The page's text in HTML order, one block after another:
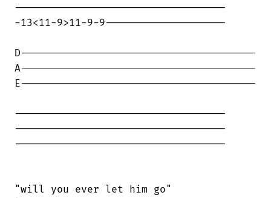
-----------------------------------
-13<11-9>11-9-9--------------------
D---------------------------------------
A---------------------------------------
E---------------------------------------
-----------------------------------
-----------------------------------
-----------------------------------
"will you ever let him go"